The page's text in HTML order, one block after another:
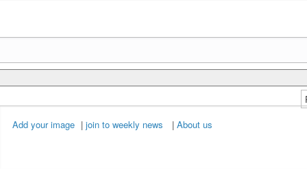
Add your image |join to weekly news |